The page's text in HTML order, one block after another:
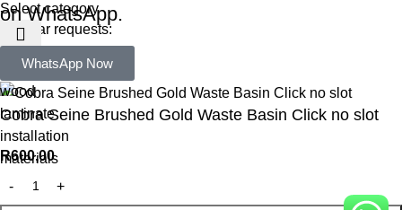
Select category
Popular requests:
wood
laminate
installation
materials
on WhatsApp.
WhatsApp Now
Cobra Seine Brushed Gold Waste Basin Click no slot
R600,00